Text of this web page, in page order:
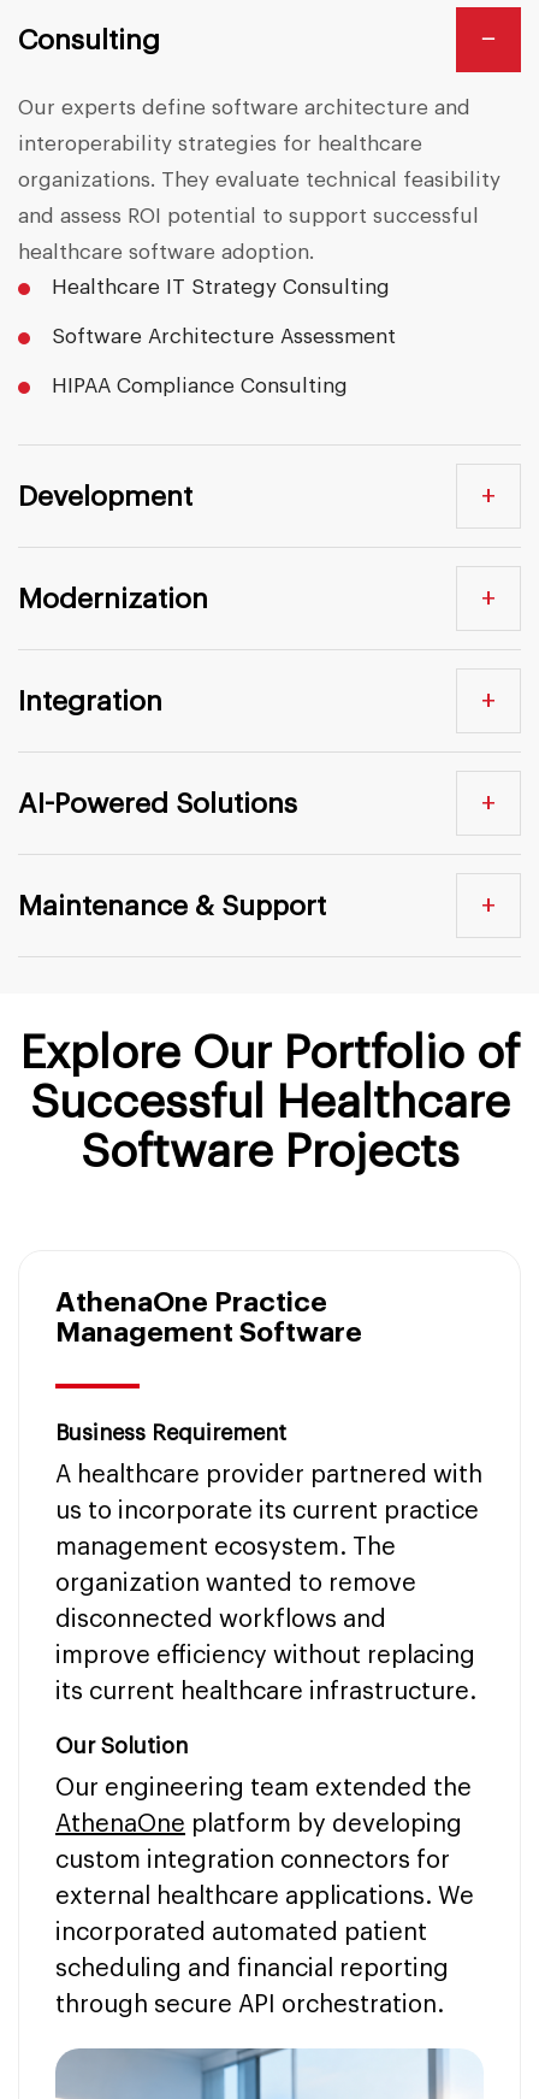
Consulting −
Our experts define software architecture and
interoperability strategies for healthcare
organizations. They evaluate technical feasibility
and assess ROI potential to support successful
healthcare software adoption.
Healthcare IT Strategy Consulting
Software Architecture Assessment
HIPAA Compliance Consulting
Development +
Modernization +
Integration +
AI-Powered Solutions +
Maintenance & Support +
Explore Our Portfolio of
Successful Healthcare
Software Projects
AthenaOne Practice
Management Software
Business Requirement
A healthcare provider partnered with
us to incorporate its current practice
management ecosystem. The
organization wanted to remove
disconnected workflows and
improve efficiency without replacing
its current healthcare infrastructure.
Our Solution
Our engineering team extended the
AthenaOne platform by developing
custom integration connectors for
external healthcare applications. We
incorporated automated patient
scheduling and financial reporting
through secure API orchestration.